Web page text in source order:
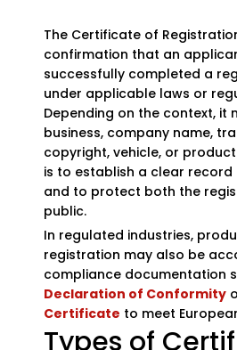
The Certificate of
confirmation that an
successfully completed a
under applicable laws or
Depending on the context, it
business, company name,
copyright, vehicle, or
is to establish a clear
and to protect both the
public.
In regulated industries,
registration may also be
compliance documentation
Declaration of Conformity
Certificate to meet
Types of